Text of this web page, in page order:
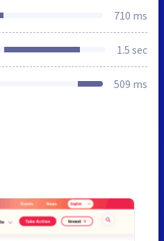
710 ms
1.5 sec
509 ms